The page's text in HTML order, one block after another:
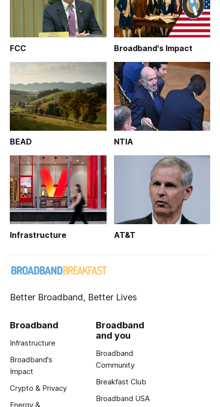
FCC Broadband's Impact
BEAD NTIA
Infrastructure AT&T
Better Broadband, Better Lives
Broadband
Infrastructure
Broadband's
Impact
Crypto & Privacy
Energy &
Broadband
and you
Broadband
Community
Breakfast Club
Broadband USA